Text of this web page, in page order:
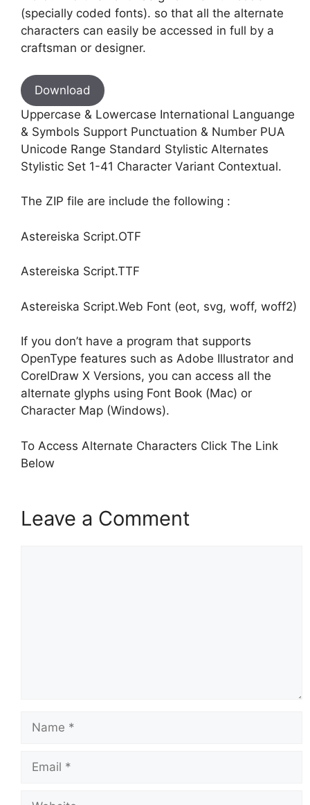
(specially coded fonts). so that all the alternate
characters can easily be accessed in full by a
craftsman or designer.
Download
Uppercase & Lowercase International Languange
& Symbols Support Punctuation & Number PUA
Unicode Range Standard Stylistic Alternates
Stylistic Set 1-41 Character Variant Contextual.
The ZIP file are include the following :
Astereiska Script.OTF
Astereiska Script.TTF
Astereiska Script.Web Font (eot, svg, woff, woff2)
If you don’t have a program that supports
OpenType features such as Adobe Illustrator and
CorelDraw X Versions, you can access all the
alternate glyphs using Font Book (Mac) or
Character Map (Windows).
To Access Alternate Characters Click The Link
Below
Leave a Comment